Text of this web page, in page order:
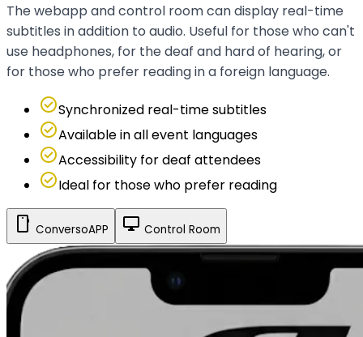
The webapp and control room can display real-time
subtitles in addition to audio. Useful for those who can't
use headphones, for the deaf and hard of hearing, or
for those who prefer reading in a foreign language.
check_circleSynchronized real-time subtitles
check_circleAvailable in all event languages
check_circleAccessibility for deaf attendees
check_circleIdeal for those who prefer reading
smartphone ConversoAPP desktop_windows Control Room